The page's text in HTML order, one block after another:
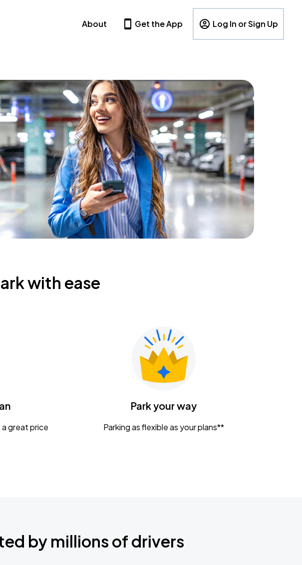
About Get the App Log In or Sign Up
with ease
great price
Park your way
Parking as flexible as your plans**
by millions of drivers